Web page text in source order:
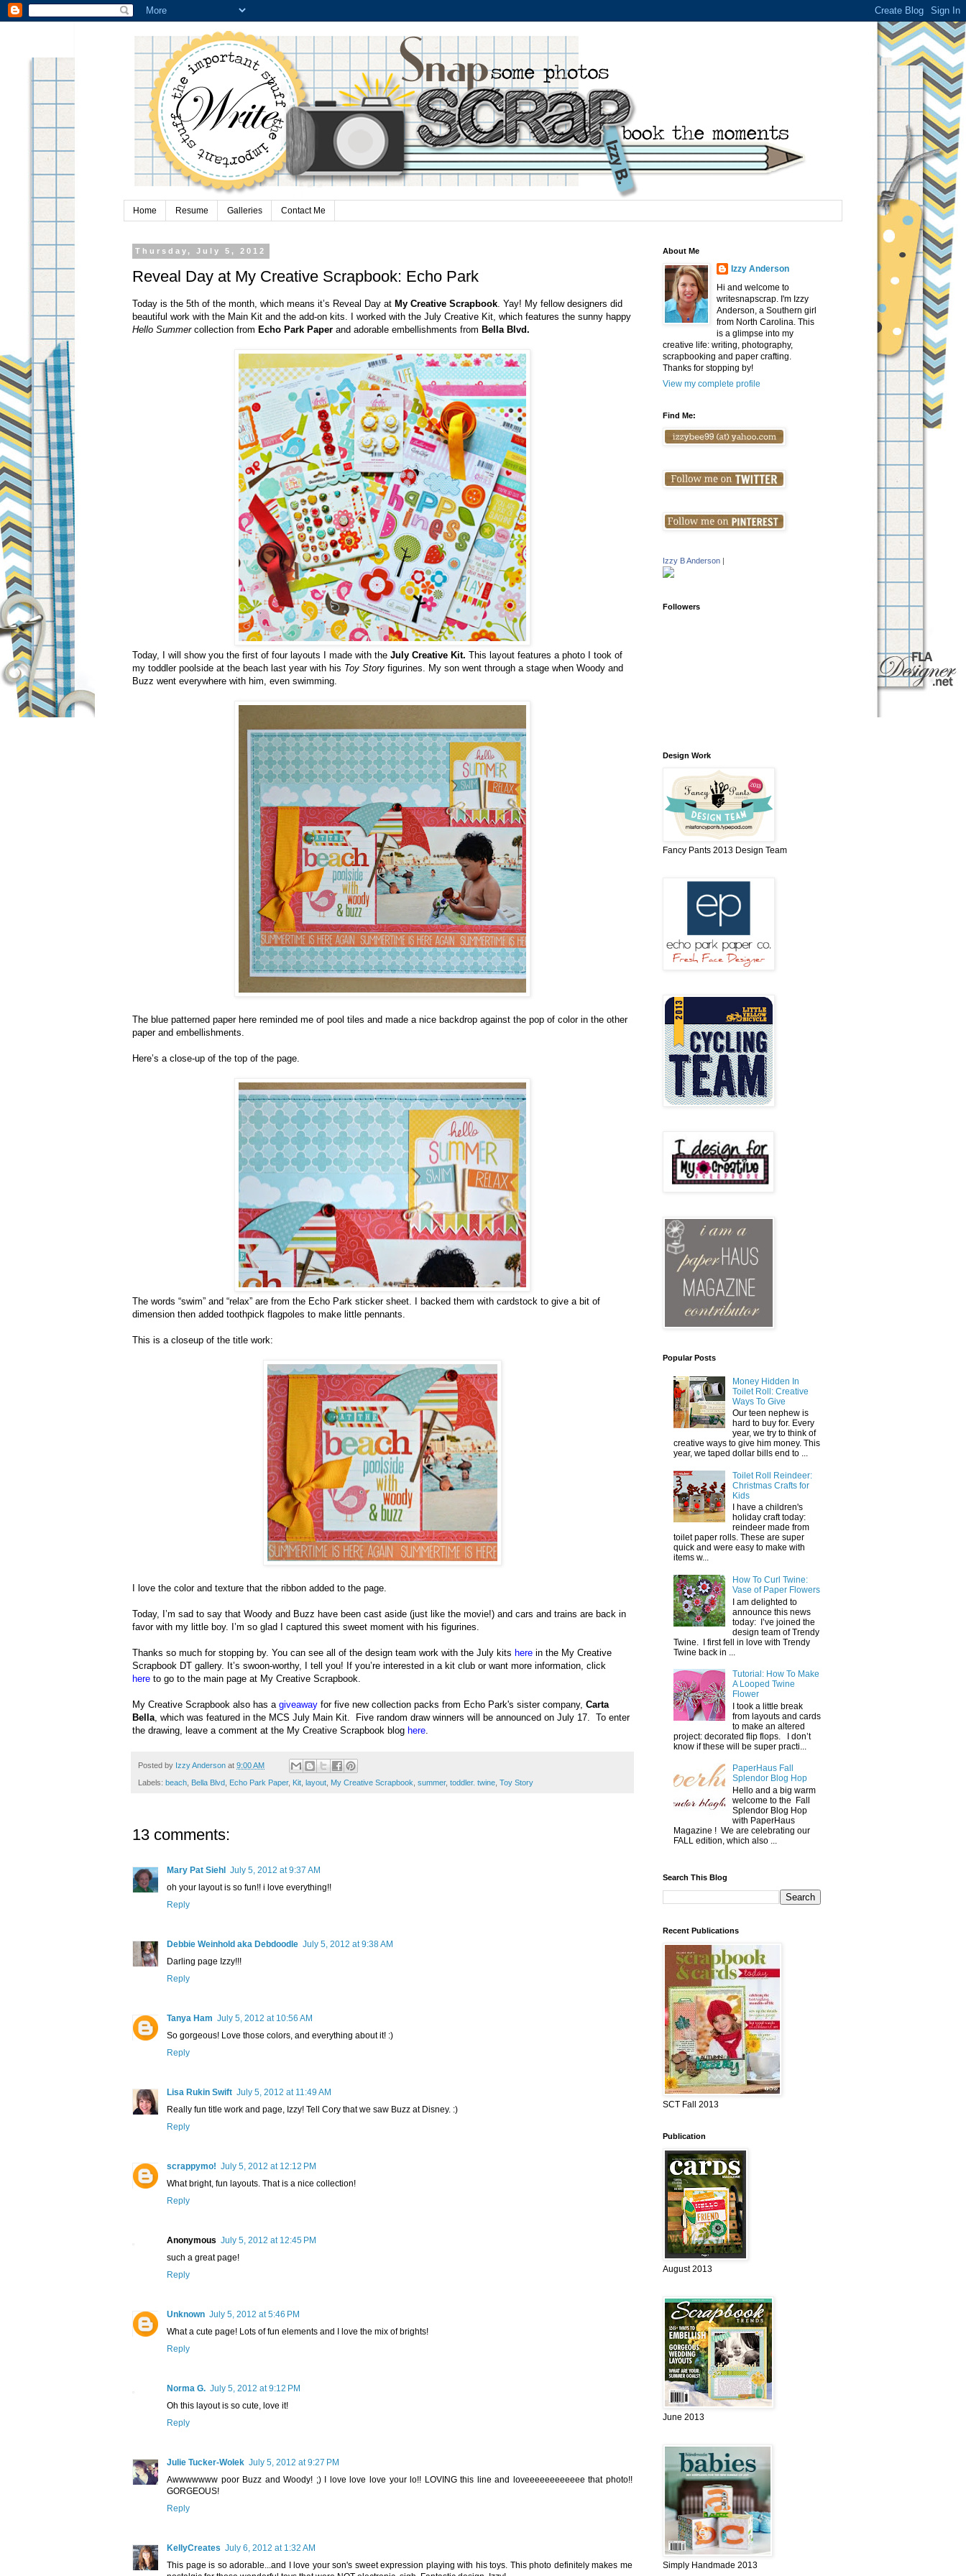
Home Resume Galleries Contact Me
Thursday, July 5, 2012
Reveal Day at My Creative Scrapbook: Echo Park
Today is the 5th of the month, which means it’s Reveal Day at My Creative Scrapbook. Yay! My fellow designers did
beautiful work with the Main Kit and the add-on kits. I worked with the July Creative Kit, which features the sunny happy
Hello Summercollection from Echo Park Paper and adorable embellishments from Bella Blvd.
Today, I will show you the first of four layouts I made with the July Creative Kit. This layout features a photo I took of
my toddler poolside at the beach last year with his Toy Story figurines. My son went through a stage when Woody and
Buzz went everywhere with him, even swimming.
The blue patterned paper here reminded me of pool tiles and made a nice backdrop against the pop of color in the other
paper and embellishments.
Here’s a close-up of the top of the page.
The words “swim” and “relax” are from the Echo Park sticker sheet. I backed them with cardstock to give a bit of
dimension then added toothpick flagpoles to make little pennants.
This is a closeup of the title work:
I love the color and texture that the ribbon added to the page.
Today, I’m sad to say that Woody and Buzz have been cast aside (just like the movie!) and cars and trains are back in
favor with my little boy. I’m so glad I captured this sweet moment with his figurines.
Thanks so much for stopping by. You can see all of the design team work with the July kits here in the My Creative
Scrapbook DT gallery. It’s swoon-worthy, I tell you! If you’re interested in a kit club or want more information, click
here to go to the main page at My Creative Scrapbook.
My Creative Scrapbook also has a giveaway for five new collection packs from Echo Park's sister company, Carta
Bella, which was featured in the MCS July Main Kit. Five random draw winners will be announced on July 17. To enter
the drawing, leave a comment at the My Creative Scrapbook blog here.
Posted by Izzy Anderson at 9:00 AM
Labels: beach, Bella Blvd, Echo Park Paper, Kit, layout, My Creative Scrapbook, summer, toddler. twine, Toy Story
13 comments:
Mary Pat Siehl
July 5, 2012 at 9:37 AM
oh your layout is so fun!! i love everything!!
Reply
Debbie Weinhold aka Debdoodle July 5, 2012 at 9:38 AM
Darling page Izzy!!!
Reply
Tanya Ham July 5, 2012 at 10:56 AM
So gorgeous! Love those colors, and everything about it! :)
Reply
Lisa Rukin Swift July 5, 2012 at 11:49 AM
Really fun title work and page, Izzy! Tell Cory that we saw Buzz at Disney. :)
Reply
scrappymo! July 5, 2012 at 12:12 PM
What bright, fun layouts. That is a nice collection!
Reply
Anonymous July 5, 2012 at 12:45 PM
such a great page!
Reply
Unknown July 5, 2012 at 5:46 PM
What a cute page! Lots of fun elements and I love the mix of brights!
Reply
Norma G. July 5, 2012 at 9:12 PM
Oh this layout is so cute, love it!
Reply
Julie Tucker-Wolek July 5, 2012 at 9:27 PM
Awwwwwww poor Buzz and Woody! ;) I love love love your lo!! LOVING this line and loveeeeeeeeeeee that photo!!
GORGEOUS!
Reply
KellyCreates July 6, 2012 at 1:32 AM
This page is so adorable...and I love your son's sweet expression playing with his toys. This photo definitely makes me
About Me
Izzy Anderson
Hi and welcome to
writesnapscrap. I'm Izzy
Anderson, a Southern girl
from North Carolina. This
is a glimpse into my
creative life: writing, photography,
scrapbooking and paper crafting.
Thanks for stopping by!
View my complete profile
Find Me:
Izzy B Anderson
Followers
Design Work
Fancy Pants 2013 Design Team
Popular Posts
Money Hidden In
Toilet Roll: Creative
Ways To Give
Our teen nephew is
hard to buy for. Every
year, we try to think of
creative ways to give him money. This
year, we taped dollar bills end to ...
Toilet Roll Reindeer:
Christmas Crafts for
Kids
I have a children's
holiday craft today:
reindeer made from
toilet paper rolls. These are super
quick and were easy to make with
items w...
How To Curl Twine:
Vase of Paper Flowers
I am delighted to
announce this news
today: I’ve joined the
design team of Trendy
Twine. I first fell in love with Trendy
Twine back in ...
Tutorial: How To Make
A Looped Twine
Flower
I took a little break
from layouts and cards
to make an altered
project: decorated flip flops. I don’t
know if these will be super practi...
PaperHaus Fall
Splendor Blog Hop
Hello and a big warm
welcome to the Fall
Splendor Blog Hop
with PaperHaus
Magazine ! We are celebrating our
FALL edition, which also ...
Search This Blog
Recent Publications
SCT Fall 2013
Publication
August 2013
June 2013
Simply Handmade 2013